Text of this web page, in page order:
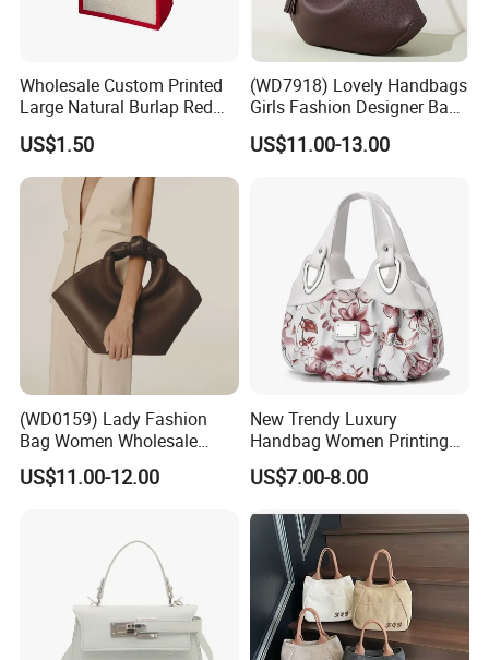
Wholesale Custom Printed
Large Natural Burlap Red
Jute Bag with Touch
Fastener
US$1.50
(WD7918) Lovely Handbags
Girls Fashion Designer Bags
OEM/ODM Bucket Lady Bag
US$11.00-13.00
(WD0159) Lady Fashion
Bag Women Wholesale
Designer Handbag
Wholesale Designer Tote
US$11.00-12.00
New Trendy Luxury
Handbag Women Printing
PU Leather Handle Bag
Fashion Brand Lady Tote
Bag
US$7.00-8.00